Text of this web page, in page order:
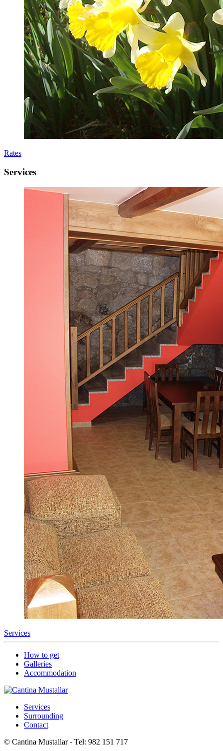
Rates
Services
Services
How to get
Galleries
Accommodation
Services
Surrounding
Contact
© Cantina Mustallar - Tel: 982 151 717